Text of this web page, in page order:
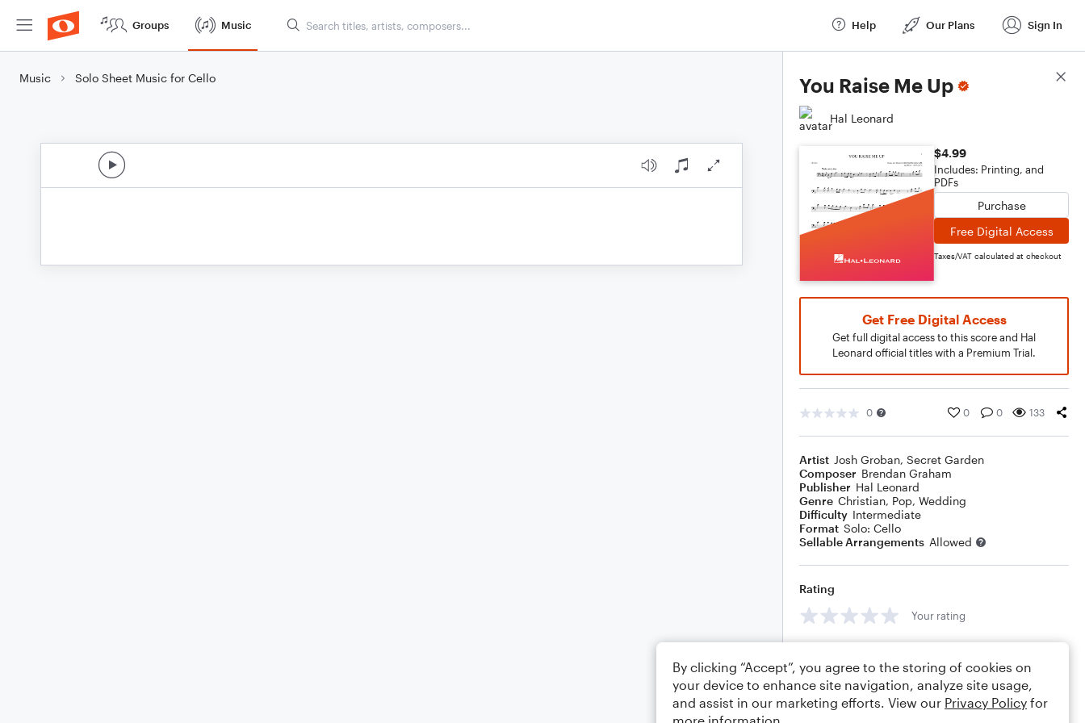
Groups Music Help Our Plans Sign In
Music Solo Sheet Music for Cello You Raise Me Up
Hal Leonard
$4.99
Includes: Printing, and
PDFs
Purchase
Free Digital Access
Taxes/VAT calculated at checkout
Get Free Digital Access
Get full digital access to this score and Hal
Leonard official titles with a Premium Trial.
0 0 0 133
Artist Josh Groban, Secret Garden
Composer Brendan Graham
Publisher Hal Leonard
Genre Christian, Pop, Wedding
Difficulty Intermediate
Format Solo: Cello
Sellable Arrangements Allowed
Rating
Your rating
Score Details
By clicking “Accept”, you agree to the storing of cookies on
your device to enhance site navigation, analyze site usage,
and assist in our marketing efforts. View our Privacy Policy for